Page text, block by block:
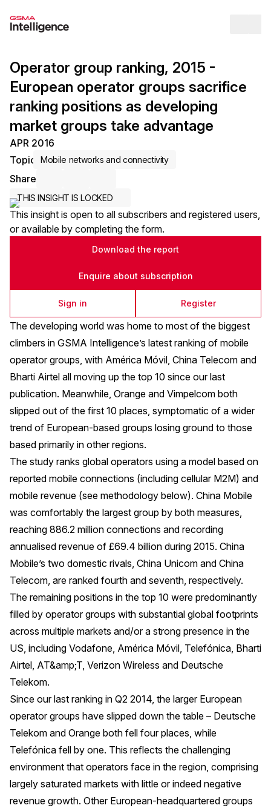
Operator group ranking, 2015 -
European operator groups sacrifice
ranking positions as developing
market groups take advantage
APR 2016
Topic
Mobile networks and connectivity
Share
THIS INSIGHT IS LOCKED
This insight is open to all subscribers and registered users,
or available by completing the form.
Download the report
Enquire about subscription
Sign in Register
The developing world was home to most of the biggest
climbers in GSMA Intelligence’s latest ranking of mobile
operator groups, with América Móvil, China Telecom and
Bharti Airtel all moving up the top 10 since our last
publication. Meanwhile, Orange and Vimpelcom both
slipped out of the first 10 places, symptomatic of a wider
trend of European-based groups losing ground to those
based primarily in other regions.
The study ranks global operators using a model based on
reported mobile connections (including cellular M2M) and
mobile revenue (see methodology below). China Mobile
was comfortably the largest group by both measures,
reaching 886.2 million connections and recording
annualised revenue of £69.4 billion during 2015. China
Mobile’s two domestic rivals, China Unicom and China
Telecom, are ranked fourth and seventh, respectively.
The remaining positions in the top 10 were predominantly
filled by operator groups with substantial global footprints
across multiple markets and/or a strong presence in the
US, including Vodafone, América Móvil, Telefónica, Bharti
Airtel, AT&amp;T, Verizon Wireless and Deutsche
Telekom.
Since our last ranking in Q2 2014, the larger European
operator groups have slipped down the table – Deutsche
Telekom and Orange both fell four places, while
Telefónica fell by one. This reflects the challenging
environment that operators face in the region, comprising
largely saturated markets with little or indeed negative
revenue growth. Other European-headquartered groups